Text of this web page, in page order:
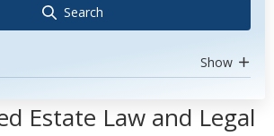
Search
Show
Estate Law and Legal